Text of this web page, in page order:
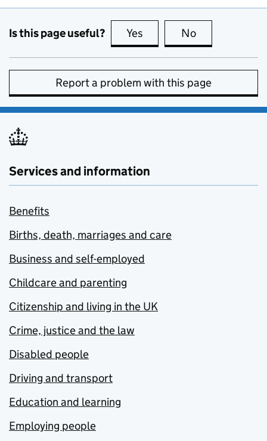
Is this page useful? Yes this page is useful
No
Report a problem with this page
Services and information
Benefits
Births, death, marriages and care
Business and self-employed
Childcare and parenting
Citizenship and living in the UK
Crime, justice and the law
Disabled people
Driving and transport
Education and learning
Employing people